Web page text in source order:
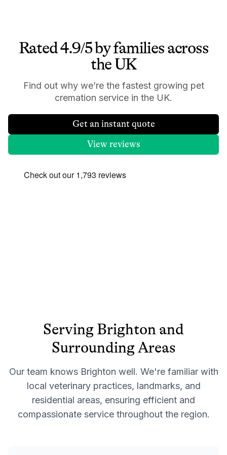
Rated 4.9/5 by families across
the UK
Find out why we’re the fastest growing pet
cremation service in the UK.
Get an instant quote
View reviews
Serving Brighton and
Surrounding Areas
Our team knows Brighton well. We're familiar with
local veterinary practices, landmarks, and
residential areas, ensuring efficient and
compassionate service throughout the region.